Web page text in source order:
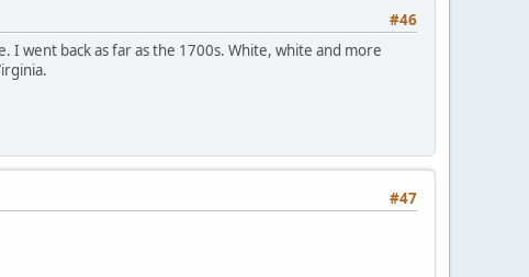
#46
I went back as far as the 1700s. White, white and more
#47